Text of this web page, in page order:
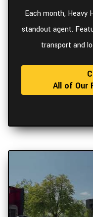
Each month, Heavy
standout agent.
transport and
All of Our